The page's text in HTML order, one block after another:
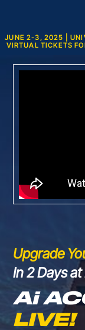
JUNE 2-3, 2025 |
VIRTUAL TICKETS
Upgrade
In 2 Days
Ai
LIVE!